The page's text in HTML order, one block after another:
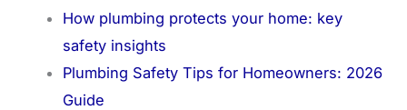
How plumbing protects your home: key
safety insights
Plumbing Safety Tips for Homeowners: 2026
Guide